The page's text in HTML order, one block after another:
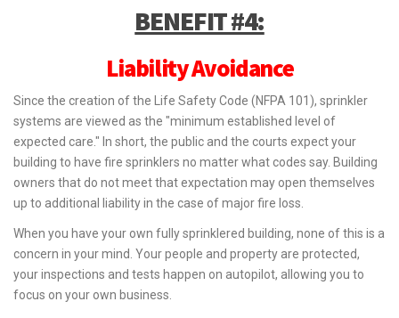
BENEFIT #4:
Liability Avoidance
Since the creation of the Life Safety Code (NFPA 101), sprinkler
systems are viewed as the "minimum established level of
expected care." In short, the public and the courts expect your
building to have fire sprinklers no matter what codes say. Building
owners that do not meet that expectation may open themselves
up to additional liability in the case of major fire loss.
When you have your own fully sprinklered building, none of this is a
concern in your mind. Your people and property are protected,
your inspections and tests happen on autopilot, allowing you to
focus on your own business.